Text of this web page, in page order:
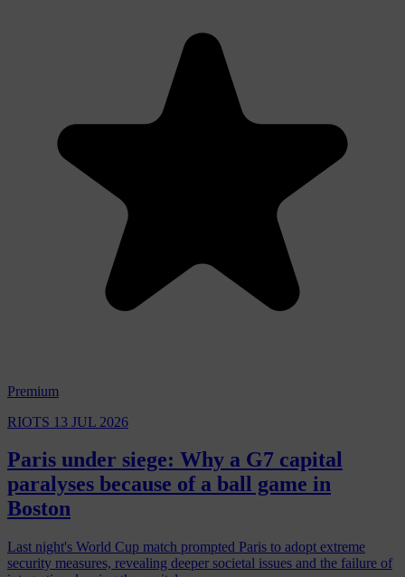
Premium
RIOTS 13 JUL 2026
Paris under siege: Why a G7 capital
paralyses because of a ball game in
Boston
Last night's World Cup match prompted Paris to adopt extreme
security measures, revealing deeper societal issues and the failure of